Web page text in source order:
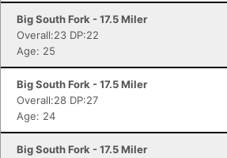
Big South Fork - 17.5 Miler
Overall:23 DP:22
Age: 25
Big South Fork - 17.5 Miler
Overall:28 DP:27
Age: 24
Big South Fork - 17.5 Miler